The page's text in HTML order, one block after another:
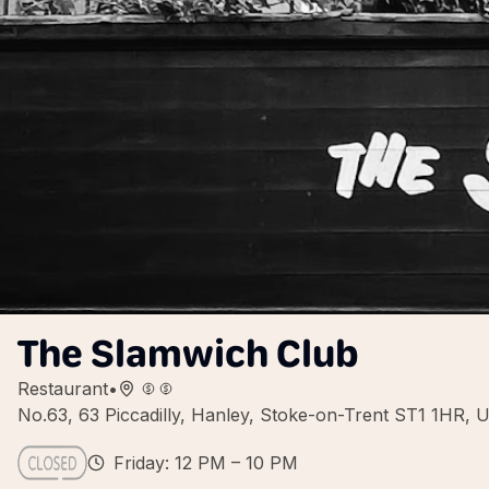
The Slamwich Club
Restaurant•
No.63, 63 Piccadilly, Hanley, Stoke-on-Trent ST1 1HR,
Friday: 12 PM – 10 PM